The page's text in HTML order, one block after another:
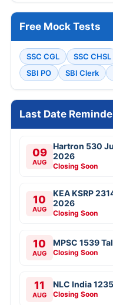
Free Mock Tests
SSC CGL SSC CHSL
SBI PO
SBI Clerk
Last Date
09
AUG
Hartron 530
2026
Closing Soon
10
AUG
KEA KSRP
2026
Closing Soon
10
AUG
MPSC 1539
Closing Soon
11
AUG
NLC India
Closing Soon